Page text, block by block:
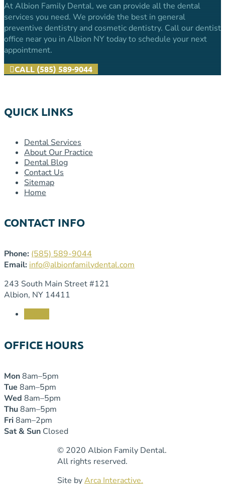
At Albion Family Dental, we can provide all the dental
services you need. We provide the best in general
preventive dentistry and cosmetic dentistry. Call our dentist
office near you in Albion NY today to schedule your next
appointment.
CALL (585) 589-9044
QUICK LINKS
Dental Services
About Our Practice
Dental Blog
Contact Us
Sitemap
Home
CONTACT INFO
Phone: (585) 589-9044
Email: info@albionfamilydental.com
243 South Main Street #121
Albion, NY 14411
OFFICE HOURS
Mon8am–5pm
Tue 8am–5pm
Wed 8am–5pm
Thu8am–5pm
Fri8am–2pm
Sat & Sun Closed
© 2020 Albion Family Dental.
All rights reserved.
Site byArca Interactive.